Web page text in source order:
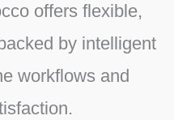
offers flexible,
by intelligent
workflows and